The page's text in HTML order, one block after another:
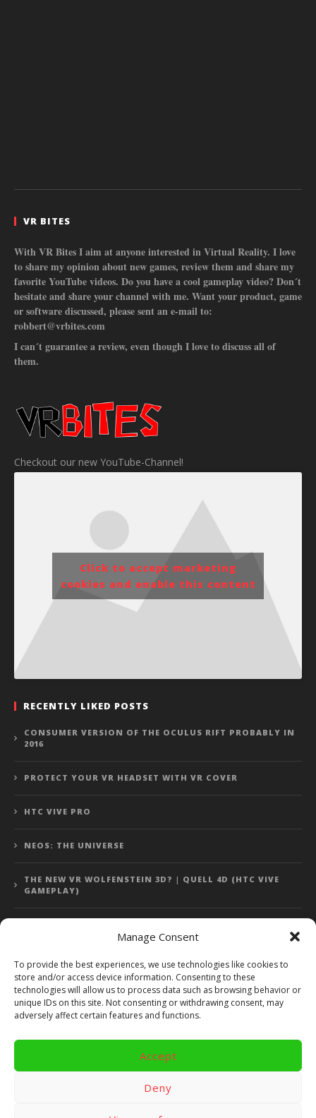
Manage Consent
To provide the best experiences, we use technologies like cookies to
store and/or access device information. Consenting to these
technologies will allow us to process data such as browsing behavior or
unique IDs on this site. Not consenting or withdrawing consent, may
adversely affect certain features and functions.
Accept
Deny
VR BITES
With VR Bites I aim at anyone interested in Virtual Reality. I love
to share my opinion about new games, review them and share my
favorite YouTube videos. Do you have a cool gameplay video? Don´t
hesitate and share your channel with me. Want your product, game
or software discussed, please sent an e-mail to:
robbert@vrbites.com
I can´t guarantee a review, even though I love to discuss all of
them.
Checkout our new YouTube-Channel!
Click to accept marketing
cookies and enable this content
RECENTLY LIKED POSTS
CONSUMER VERSION OF THE OCULUS RIFT PROBABLY IN
2016
PROTECT YOUR VR HEADSET WITH VR COVER
HTC VIVE PRO
NEOS: THE UNIVERSE
THE NEW VR WOLFENSTEIN 3D? | QUELL 4D (HTC VIVE
GAMEPLAY)
Error: 400: Bad Request
Error: 400: Bad Request
Copyright 2014 - 2018 by VR Bites and RoTaMi. All Rights
Reserved. Powered by RoTaMi Media Publishing.